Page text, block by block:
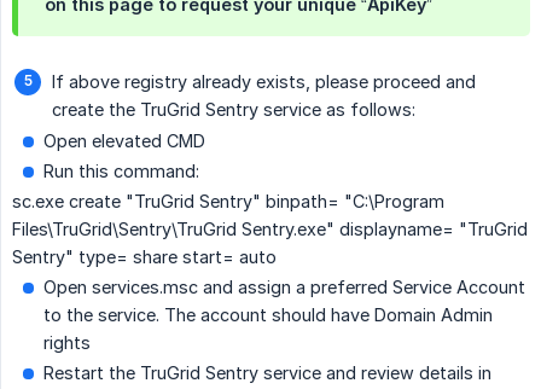
on this page to request your unique “ApiKey”
If above registry already exists, please proceed and
create the TruGrid Sentry service as follows:
Open elevated CMD
Run this command:
sc.exe create "TruGrid Sentry" binpath= "C:\Program
Files\TruGrid\Sentry\TruGrid Sentry.exe" displayname= "TruGrid
Sentry" type= share start= auto
Open services.msc and assign a preferred Service Account
to the service. The account should have Domain Admin
rights
Restart the TruGrid Sentry service and review details in